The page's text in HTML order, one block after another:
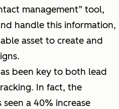
management” tool,
handle this information,
asset to create and
been key to both lead
In fact, the
a 40% increase